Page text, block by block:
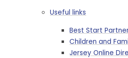
Useful links
Best Start
Children and
Jersey Online